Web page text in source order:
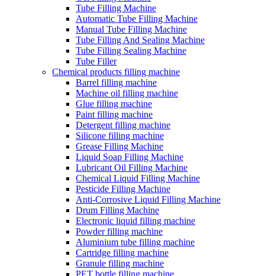
Tube Filling Machine
Automatic Tube Filling Machine
Manual Tube Filling Machine
Tube Filling And Sealing Machine
Tube Filling Sealing Machine
Tube Filler
Chemical products filling machine
Barrel filling machine
Machine oil filling machine
Glue filling machine
Paint filling machine
Detergent filling machine
Silicone filling machine
Grease Filling Machine
Liquid Soap Filling Machine
Lubricant Oil Filling Machine
Chemical Liquid Filling Machine
Pesticide Filling Machine
Anti-Corrosive Liquid Filling Machine
Drum Filling Machine
Electronic liquid filling machine
Powder filling machine
Aluminium tube filling machine
Cartridge filling machine
Granule filling machine
PET bottle filling machine